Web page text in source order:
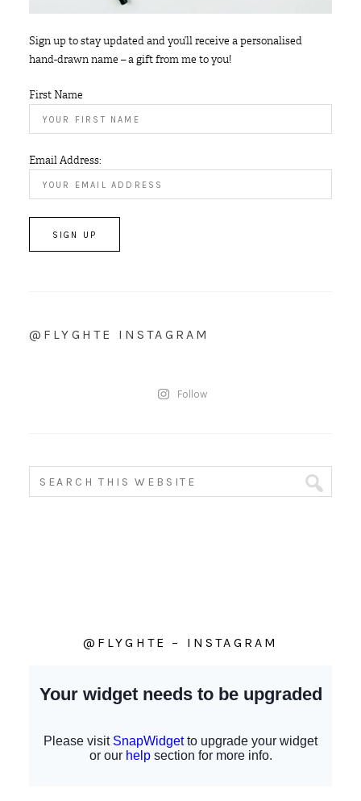
Sign up to stay updated and you’ll receive a personalised
hand-drawn name – a gift from me to you!
First Name
Email Address:
@FLYGHTE INSTAGRAM
Follow
@FLYGHTE – INSTAGRAM